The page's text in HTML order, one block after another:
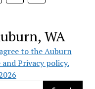
WA
to the Auburn
Privacy policy.